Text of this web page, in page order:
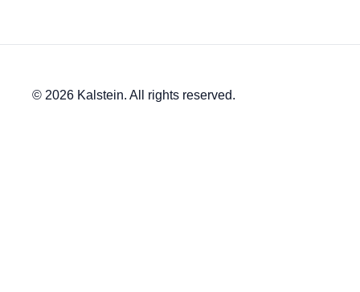
© 2026 Kalstein. All rights reserved.